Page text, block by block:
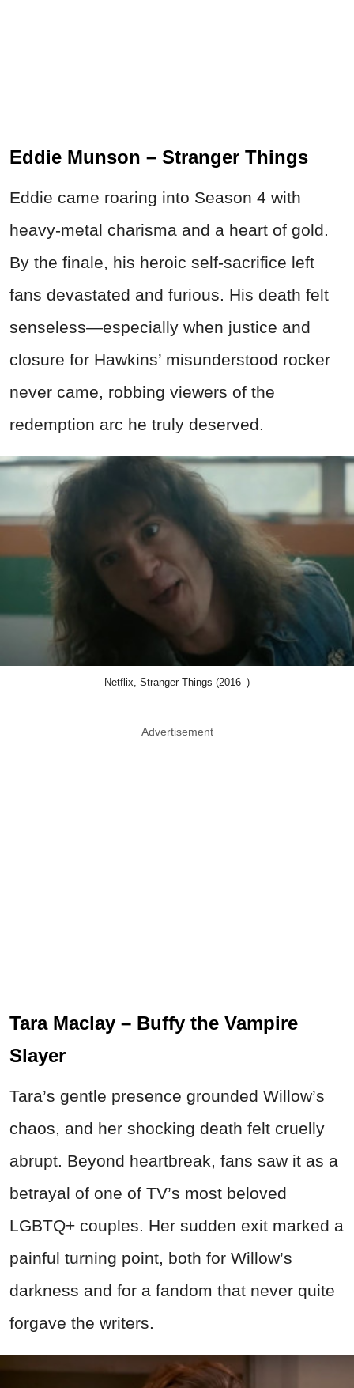
Eddie Munson – Stranger Things
Eddie came roaring into Season 4 with
heavy-metal charisma and a heart of gold.
By the finale, his heroic self-sacrifice left
fans devastated and furious. His death felt
senseless—especially when justice and
closure for Hawkins’ misunderstood rocker
never came, robbing viewers of the
redemption arc he truly deserved.
Netflix, Stranger Things (2016–)
Advertisement
Tara Maclay – Buffy the Vampire
Slayer
Tara’s gentle presence grounded Willow’s
chaos, and her shocking death felt cruelly
abrupt. Beyond heartbreak, fans saw it as a
betrayal of one of TV’s most beloved
LGBTQ+ couples. Her sudden exit marked a
painful turning point, both for Willow’s
darkness and for a fandom that never quite
forgave the writers.